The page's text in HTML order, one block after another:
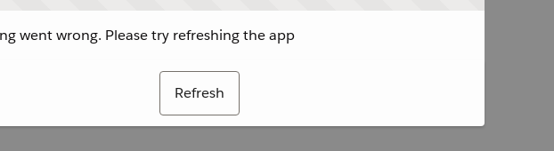
went wrong. Please try refreshing the app
Refresh